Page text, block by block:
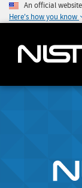
An official
Here's how you know